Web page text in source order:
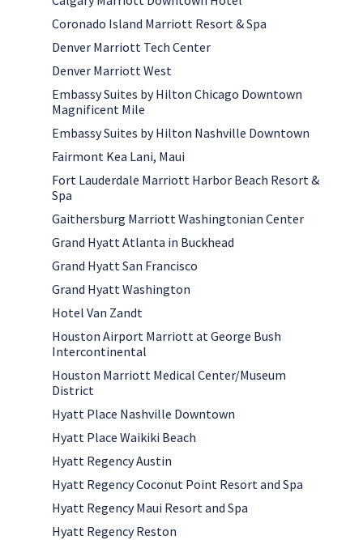
Coronado Island Marriott Resort & Spa
Denver Marriott Tech Center
Denver Marriott West
Embassy Suites by Hilton Chicago Downtown
Magnificent Mile
Embassy Suites by Hilton Nashville Downtown
Fairmont Kea Lani, Maui
Fort Lauderdale Marriott Harbor Beach Resort &
Spa
Gaithersburg Marriott Washingtonian Center
Grand Hyatt Atlanta in Buckhead
Grand Hyatt San Francisco
Grand Hyatt Washington
Hotel Van Zandt
Houston Airport Marriott at George Bush
Intercontinental
Houston Marriott Medical Center/Museum
District
Hyatt Place Nashville Downtown
Hyatt Place Waikiki Beach
Hyatt Regency Austin
Hyatt Regency Coconut Point Resort and Spa
Hyatt Regency Maui Resort and Spa
Hyatt Regency Reston